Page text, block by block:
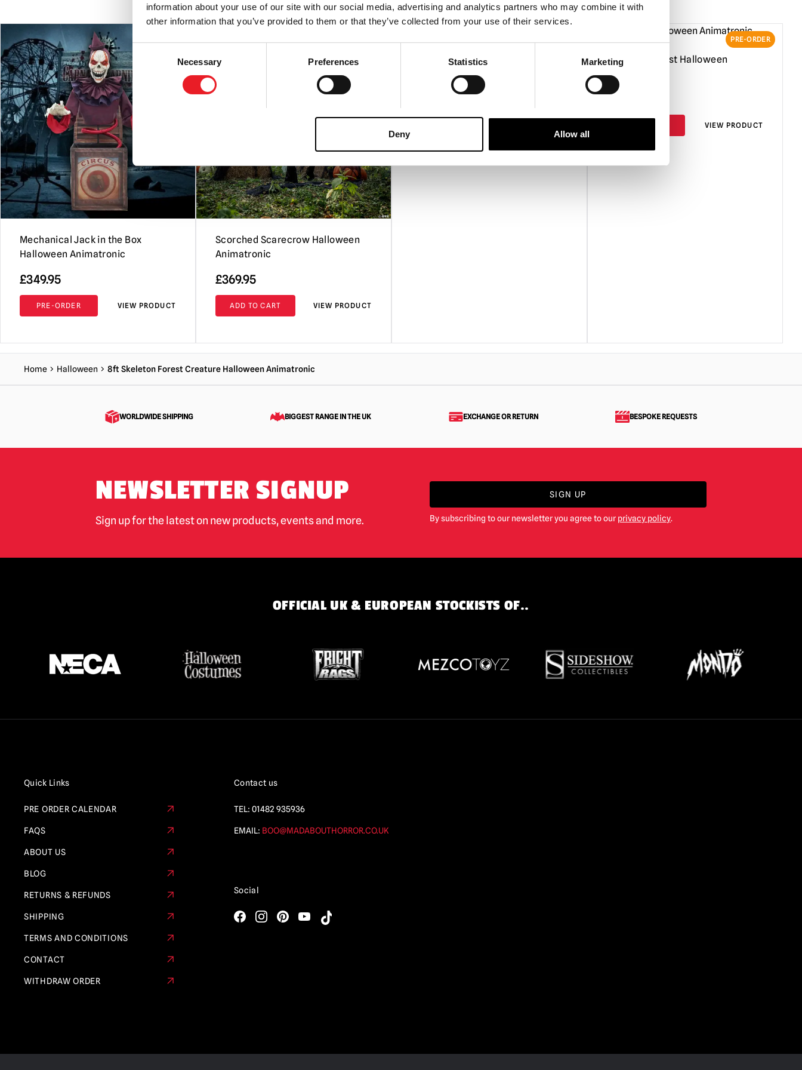
information about your use of our site with our social media, advertising and analytics partners who may combine it with
other information that you’ve provided to them or that they’ve collected from your use of their services.
Selection
Necessary Preferences Statistics Marketing
Deny Allow all
do not leave outside for prolonged periods.
Only use the supplied UK power adapter as incorrect power
adapters can cause damage.
Please note:
These props are not recommended for intense commercial use i.e.
they should not be run for extended periods of time i.e days on end. They are
designed for use at Halloween. Any questions about this, please ask.
care when lifting and do not attempt to move heavy loads un-aided.
Mechanical Jack in the Box
Halloween Animatronic
£349.95
PRE-ORDER VIEW PRODUCT
Scorched Scarecrow Halloween
Animatronic
£369.95
ADD TO CART VIEW PRODUCT
5.5ft Hollow Clown Halloween
Animatronic
PRE-ORDER
3ft Eternal Rest Halloween
Animatronic
£
VIEW PRODUCT
Home Halloween 8ft Skeleton Forest Creature Halloween Animatronic
WORLDWIDE SHIPPING BIGGEST RANGE IN THE UK EXCHANGE OR RETURN BESPOKE REQUESTS
NEWSLETTER SIGNUP
Sign up for the latest on new products, events and more.
SIGN UP
By subscribing to our newsletter you agree to our privacy policy.
OFFICIAL UK & EUROPEAN STOCKISTS OF..
Quick Links
PRE ORDER CALENDAR
FAQS
ABOUT US
BLOG
RETURNS & REFUNDS
SHIPPING
TERMS AND CONDITIONS
CONTACT
WITHDRAW ORDER
Contact us
TEL: 01482 935936
EMAIL: BOO@MADABOUTHORROR.CO.UK
Social